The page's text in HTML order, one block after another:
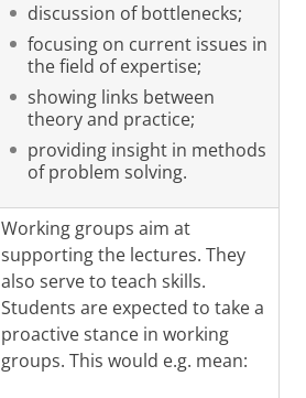
discussion of bottlenecks;
focusing on current issues in
the field of expertise;
showing links between
theory and practice;
providing insight in methods
of problem solving.
Working groups aim at
supporting the lectures. They
also serve to teach skills.
Students are expected to take a
proactive stance in working
groups. This would e.g. mean: